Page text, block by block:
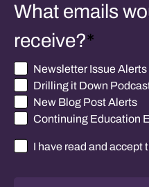
What emails
receive?*
Newsletter Issue Alerts
Drilling it Down
New Blog Post Alerts
Continuing Education
Consent*
I have read and accept